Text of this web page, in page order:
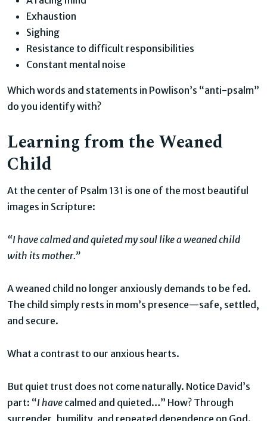
Exhaustion
Sighing
Resistance to difficult responsibilities
Constant mental noise
Which words and statements in Powlison’s “anti-psalm”
do you identify with?
Learning from the Weaned
Child
At the center of Psalm 131 is one of the most beautiful
images in Scripture:
“I have calmed and quieted my soul like a weaned child
with its mother.”
A weaned child no longer anxiously demands to be fed.
The child simply rests in mom’s presence—safe, settled,
and secure.
What a contrast to our anxious hearts.
But quiet trust does not come naturally. Notice David’s
part: “I have calmed and quieted…” How? Through
surrender, humility, and repeated dependence on God.